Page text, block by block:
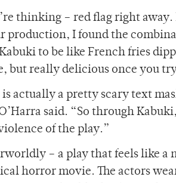
thinking – red flag right
production, I found the
to be like French fries
but really delicious once you
is actually a pretty scary text
said. “So through
of the play.”
– a play that feels like
horror movie. The actors